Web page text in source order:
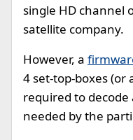
single HD channel
satellite company.
However, a
4 set-top-boxes (or
required to
needed by the